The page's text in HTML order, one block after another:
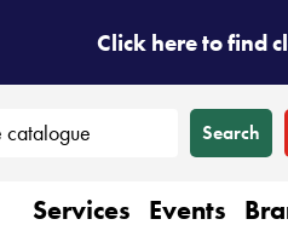
Click here to find
Services Events